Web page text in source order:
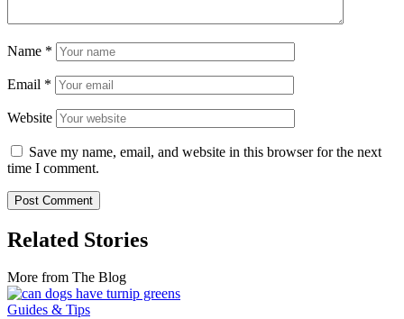
Name *
Email *
Website
Save my name, email, and website in this browser for the next
time I comment.
Related Stories
More from The Blog
Guides & Tips